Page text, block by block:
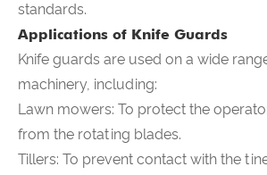
standards.
Applications of Knife Guards
Knife guards are used on a wide
machinery, including:
Lawn mowers: To protect the
from the rotating blades.
Tillers: To prevent contact with the